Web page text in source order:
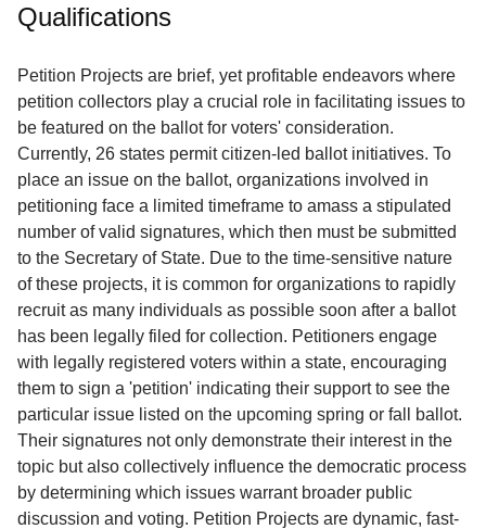
Terms
Service
About
Contact
Qualifications
Petition Projects are brief, yet profitable endeavors where
petition collectors play a crucial role in facilitating issues to
be featured on the ballot for voters' consideration.
Currently, 26 states permit citizen-led ballot initiatives. To
place an issue on the ballot, organizations involved in
petitioning face a limited timeframe to amass a stipulated
number of valid signatures, which then must be submitted
to the Secretary of State. Due to the time-sensitive nature
of these projects, it is common for organizations to rapidly
recruit as many individuals as possible soon after a ballot
has been legally filed for collection. Petitioners engage
with legally registered voters within a state, encouraging
them to sign a 'petition' indicating their support to see the
particular issue listed on the upcoming spring or fall ballot.
Their signatures not only demonstrate their interest in the
topic but also collectively influence the democratic process
by determining which issues warrant broader public
discussion and voting. Petition Projects are dynamic, fast-